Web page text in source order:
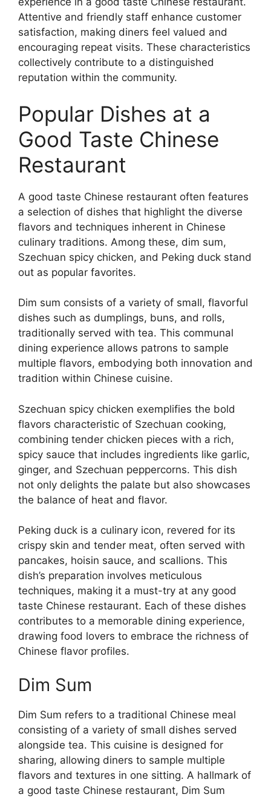
Attentive and friendly staff enhance customer
satisfaction, making diners feel valued and
encouraging repeat visits. These characteristics
collectively contribute to a distinguished
reputation within the community.
Popular Dishes at a
Good Taste Chinese
Restaurant
A good taste Chinese restaurant often features
a selection of dishes that highlight the diverse
flavors and techniques inherent in Chinese
culinary traditions. Among these, dim sum,
Szechuan spicy chicken, and Peking duck stand
out as popular favorites.
Dim sum consists of a variety of small, flavorful
dishes such as dumplings, buns, and rolls,
traditionally served with tea. This communal
dining experience allows patrons to sample
multiple flavors, embodying both innovation and
tradition within Chinese cuisine.
Szechuan spicy chicken exemplifies the bold
flavors characteristic of Szechuan cooking,
combining tender chicken pieces with a rich,
spicy sauce that includes ingredients like garlic,
ginger, and Szechuan peppercorns. This dish
not only delights the palate but also showcases
the balance of heat and flavor.
Peking duck is a culinary icon, revered for its
crispy skin and tender meat, often served with
pancakes, hoisin sauce, and scallions. This
dish’s preparation involves meticulous
techniques, making it a must-try at any good
taste Chinese restaurant. Each of these dishes
contributes to a memorable dining experience,
drawing food lovers to embrace the richness of
Chinese flavor profiles.
Dim Sum
Dim Sum refers to a traditional Chinese meal
consisting of a variety of small dishes served
alongside tea. This cuisine is designed for
sharing, allowing diners to sample multiple
flavors and textures in one sitting. A hallmark of
a good taste Chinese restaurant, Dim Sum